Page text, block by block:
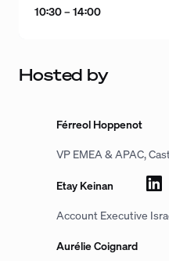
10:30 – 14:00
Hosted by
Férreol Hoppenot
VP EMEA & APAC,
Etay Keinan
Account Executive
Aurélie Coignard